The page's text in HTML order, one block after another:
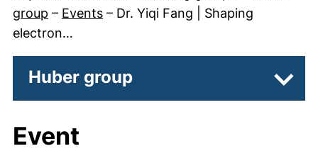
group – Events – Dr. Yiqi Fang | Shaping
electron…
Huber group
Event